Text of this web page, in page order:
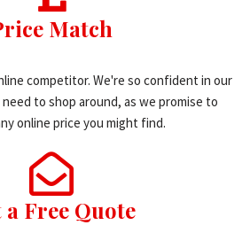
Match
competitor. We're so confident in our
to shop around, as we promise to
online price you might find.
a Free Quote